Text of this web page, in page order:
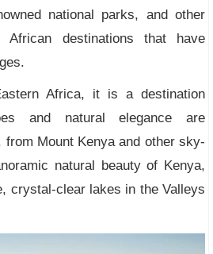
national parks, and other
African destinations that have
Africa, it is a destination
and natural elegance are
from Mount Kenya and other sky-
natural beauty of Kenya,
crystal-clear lakes in the Valleys